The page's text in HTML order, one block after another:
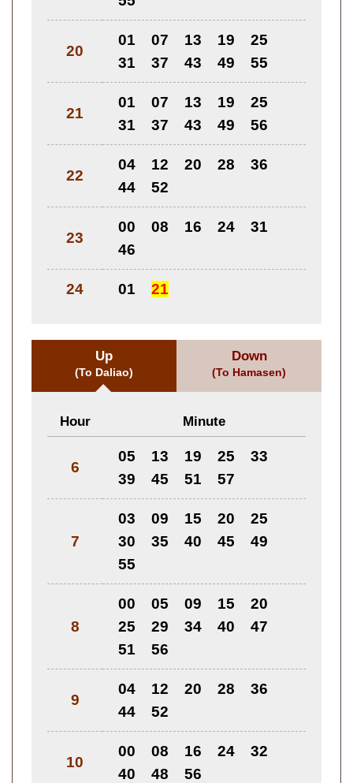
20
01 07 13 19
25
31
37 43 49 55
21
01 07 13 19
25
31
37 43 49 56
22
04 12 20 28
36
44
52
23
00 08 16 24
31
46
24 01 21
Up
(To Daliao)
Hour Minute
6
05 13 19 25
33
39
45 51 57
7
03 09 15 20
25
30
35 40 45
49
55
8
00 05 09 15
20
25
29 34 40
47
51
56
9
04 12 20 28
36
44
52
10
00 08 16 24
32
40
48 56
Down
(To Hamasen)